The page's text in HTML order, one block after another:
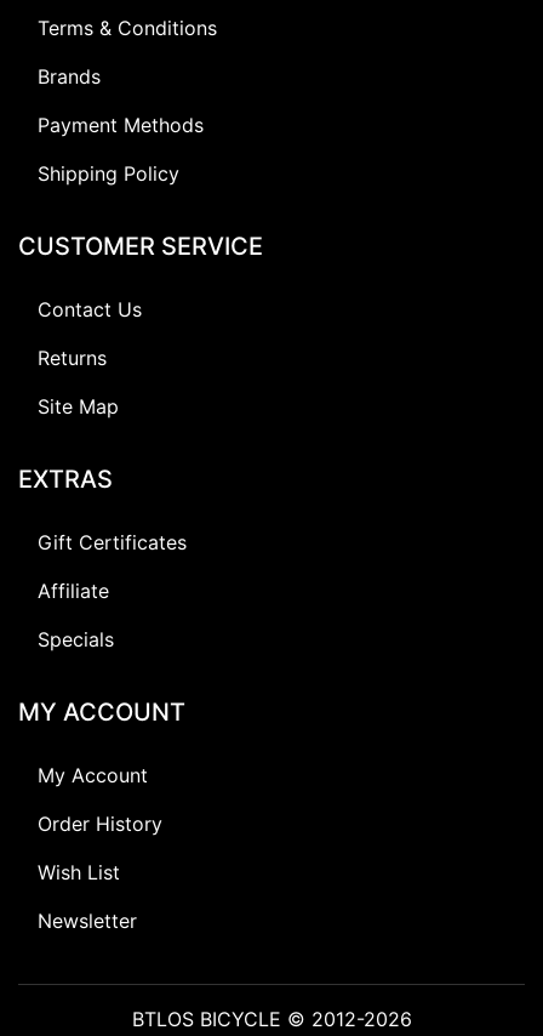
Terms & Conditions
Brands
Payment Methods
Shipping Policy
CUSTOMER SERVICE
Contact Us
Returns
Site Map
EXTRAS
Gift Certificates
Affiliate
Specials
MY ACCOUNT
My Account
Order History
Wish List
Newsletter
BTLOS BICYCLE © 2012-2026